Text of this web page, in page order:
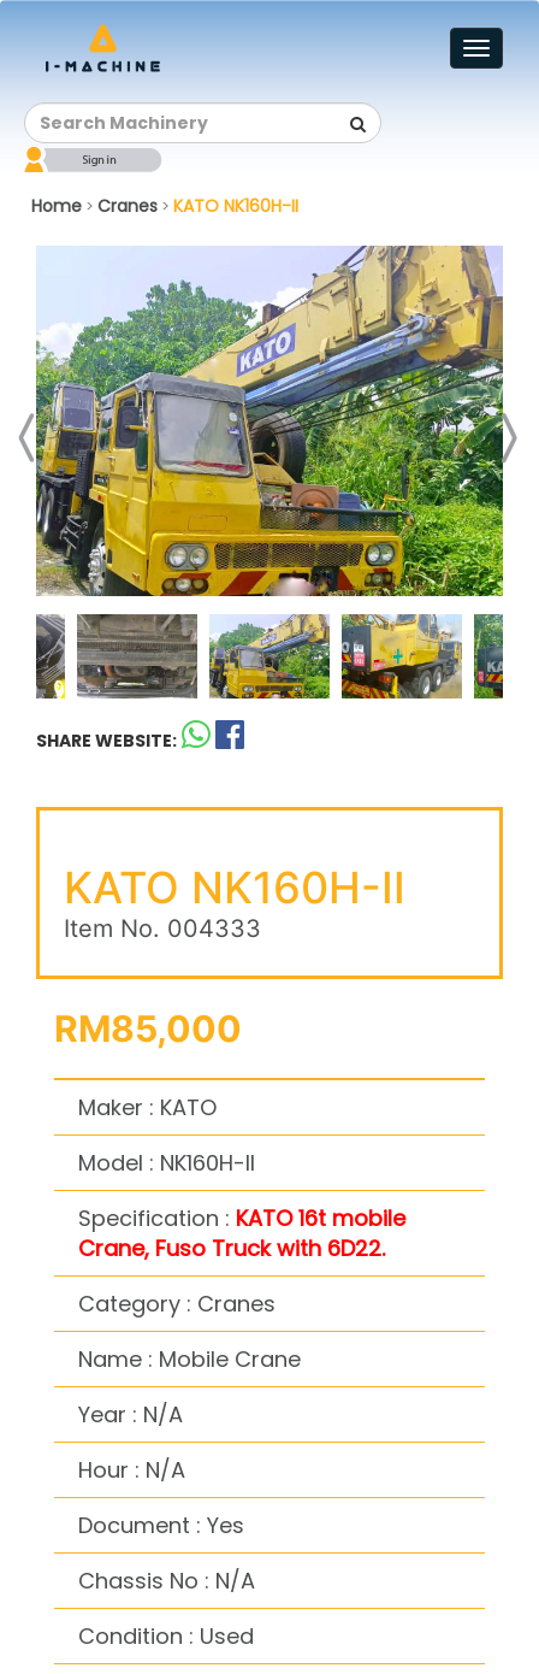
Toggle
Home > Cranes > KATO NK160H-II
SHARE WEBSITE:
KATO NK160H-II
Item No. 004333
RM85,000
Maker : KATO
Model : NK160H-II
Specification : KATO 16t mobile
Crane, Fuso Truck with 6D22.
Category : Cranes
Name : Mobile Crane
Year : N/A
Hour : N/A
Document : Yes
Chassis No : N/A
Condition : Used